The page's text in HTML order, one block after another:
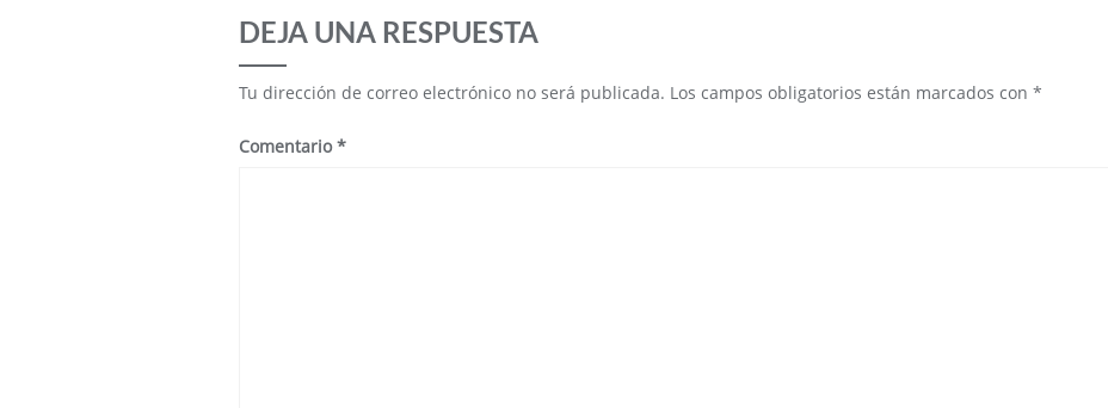
DEJA UNA RESPUESTA
Tu dirección de correo electrónico no será publicada. Los campos obligatorios están marcados con *
Comentario*